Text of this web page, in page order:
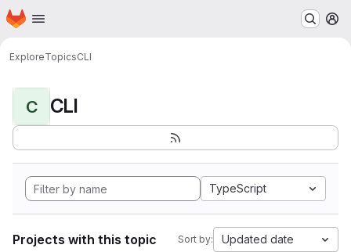
Skip to main content
Homepage
ExploreTopicsCLI
C CLI
TypeScript
Projects with this topic Sort by: Updated date